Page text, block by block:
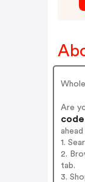
Are
1.
2.
tab.
3.